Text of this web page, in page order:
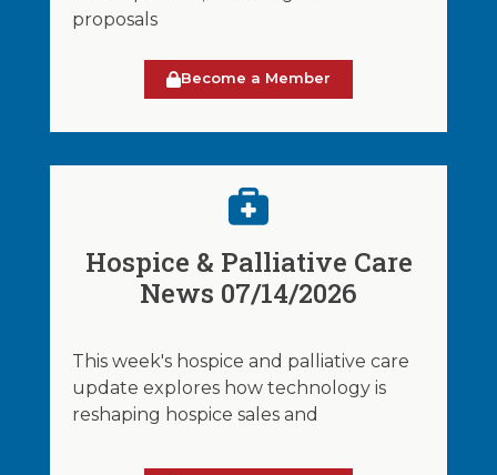
proposals
Become a Member
Hospice & Palliative Care
News 07/14/2026
This week's hospice and palliative care
update explores how technology is
reshaping hospice sales and